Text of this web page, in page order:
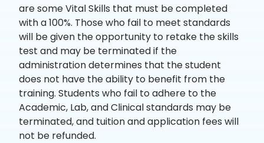
are some Vital Skills that must be completed
with a 100%. Those who fail to meet standards
will be given the opportunity to retake the skills
test and may be terminated if the
administration determines that the student
does not have the ability to benefit from the
training. Students who fail to adhere to the
Academic, Lab, and Clinical standards may be
terminated, and tuition and application fees will
not be refunded.